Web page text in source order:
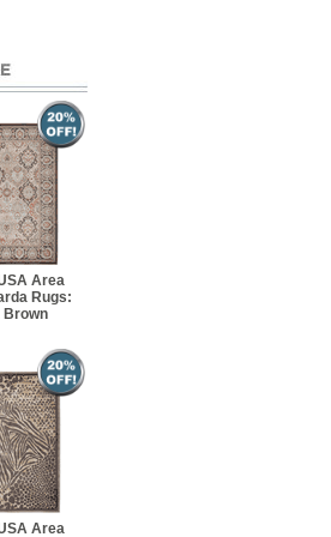
Area
Rugs:
Brown
Area